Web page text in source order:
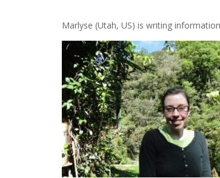
Marlyse (Utah, US) is writing